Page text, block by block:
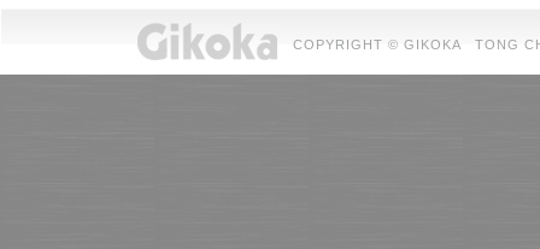
COPYRIGHT © GIKOKA TONG